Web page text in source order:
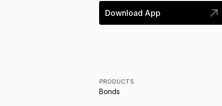
Download App
PRODUCTS
Bonds